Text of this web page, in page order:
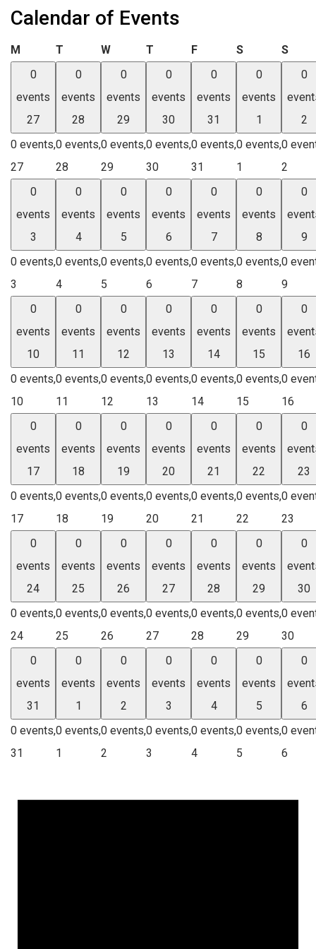
Calendar of Events
M Monday
T Tuesday
WWednesday
T Thursday
FFriday SSaturday
S
0
events
27
0 events,
27
0
events
28
0 events,
28
0
events
29
0 events,
29
0
events
30
0 events,
30
0
events
31
0 events,
31
0
events
1
0 events,
1
0
2
0
2
0
events
3
0 events,
3
0
events
4
0 events,
4
0
events
5
0 events,
5
0
events
6
0 events,
6
0
events
7
0 events,
7
0
events
8
0 events,
8
0
9
0
9
0
events
10
0 events,
10
0
events
11
0 events,
11
0
events
12
0 events,
12
0
events
13
0 events,
13
0
events
14
0 events,
14
0
events
15
0 events,
15
0
16
0
16
0
events
17
0 events,
17
0
events
18
0 events,
18
0
events
19
0 events,
19
0
events
20
0 events,
20
0
events
21
0 events,
21
0
events
22
0 events,
22
0
23
0
23
0
events
24
0 events,
24
0
events
25
0 events,
25
0
events
26
0 events,
26
0
events
27
0 events,
27
0
events
28
0 events,
28
0
events
29
0 events,
29
0
30
0
30
0
events
31
0 events,
31
0
events
1
0 events,
1
0
events
2
0 events,
2
0
events
3
0 events,
3
0
events
4
0 events,
4
0
events
5
0 events,
5
0
6
0
6